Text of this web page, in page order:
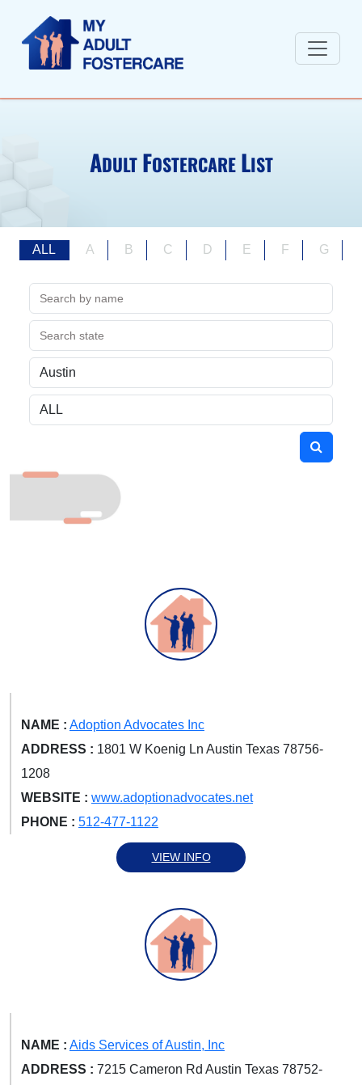
ADULT FOSTERCARE LIST
ALL A B C D E F G
NAME : Adoption Advocates Inc
ADDRESS : 1801 W Koenig Ln Austin Texas 78756-
1208
WEBSITE : www.adoptionadvocates.net
PHONE : 512-477-1122
VIEW INFO
NAME : Aids Services of Austin, Inc
ADDRESS : 7215 Cameron Rd Austin Texas 78752-